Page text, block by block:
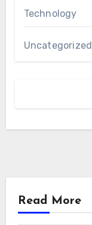
Technology
Uncategorized
Read More